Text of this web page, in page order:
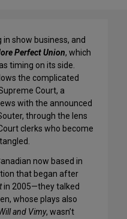
show business, and
Perfect Union, which
timing on its side.
the complicated
Court, a
with the announced
through the lens
clerks who become
now based in
that began after
in 2005—they talked
whose plays also
and Vimy, wasn’t